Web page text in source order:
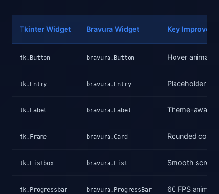
Tkinter Widget Bravura Widget Key
tk.Button bravura.Button Hover
tk.Entry bravura.Entry Placeholder
tk.Label bravura.Label Theme-aware
tk.Frame bravura.Card Rounded
tk.Listbox bravura.List Smooth
tk.Progressbar bravura.ProgressBar 60 FPS